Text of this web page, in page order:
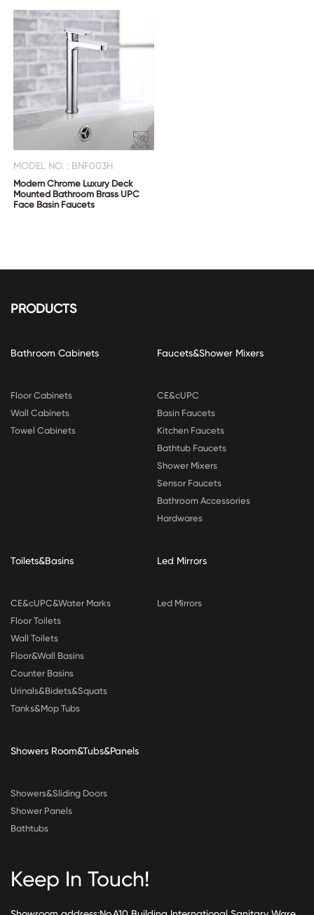
MODEL NO. : BNF003H
Modern Chrome Luxury Deck
Mounted Bathroom Brass UPC
Face Basin Faucets
PRODUCTS
Bathroom Cabinets
Floor Cabinets
Wall Cabinets
Towel Cabinets
Faucets&Shower Mixers
CE&cUPC
Basin Faucets
Kitchen Faucets
Bathtub Faucets
Shower Mixers
Sensor Faucets
Bathroom Accessories
Hardwares
Toilets&Basins
CE&cUPC&Water Marks
Floor Toilets
Wall Toilets
Floor&Wall Basins
Counter Basins
Urinals&Bidets&Squats
Tanks&Mop Tubs
Led Mirrors
Led Mirrors
Showers Room&Tubs&Panels
Showers&Sliding Doors
Shower Panels
Bathtubs
Keep In Touch!